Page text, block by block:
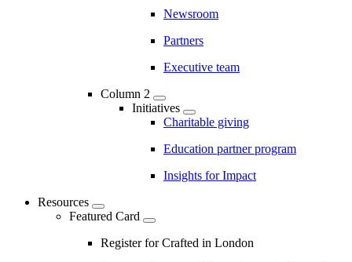
Newsroom
Partners
Executive team
Column 2
Initiatives
Charitable giving
Education partner program
Insights for Impact
Resources
Featured Card
Register for Crafted in London